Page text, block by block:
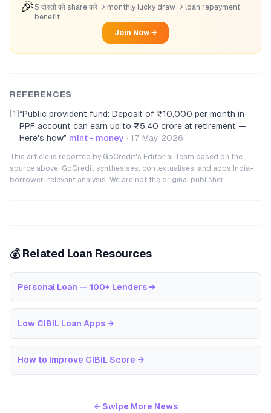
🎉 5 दोस्तों को share करें → monthly lucky draw → loan repayment
benefit
Join Now →
REFERENCES
[1] “Public provident fund: Deposit of ₹10,000 per month in
PPF account can earn up to ₹5.40 crore at retirement —
Here's how” mint - money · 17 May 2026
This article is reported by GoCredit's Editorial Team based on the
source above. GoCredit synthesises, contextualises, and adds India-
borrower-relevant analysis. We are not the original publisher.
💰 Related Loan Resources
Personal Loan — 100+ Lenders →
Low CIBIL Loan Apps →
How to Improve CIBIL Score →
← Swipe More News